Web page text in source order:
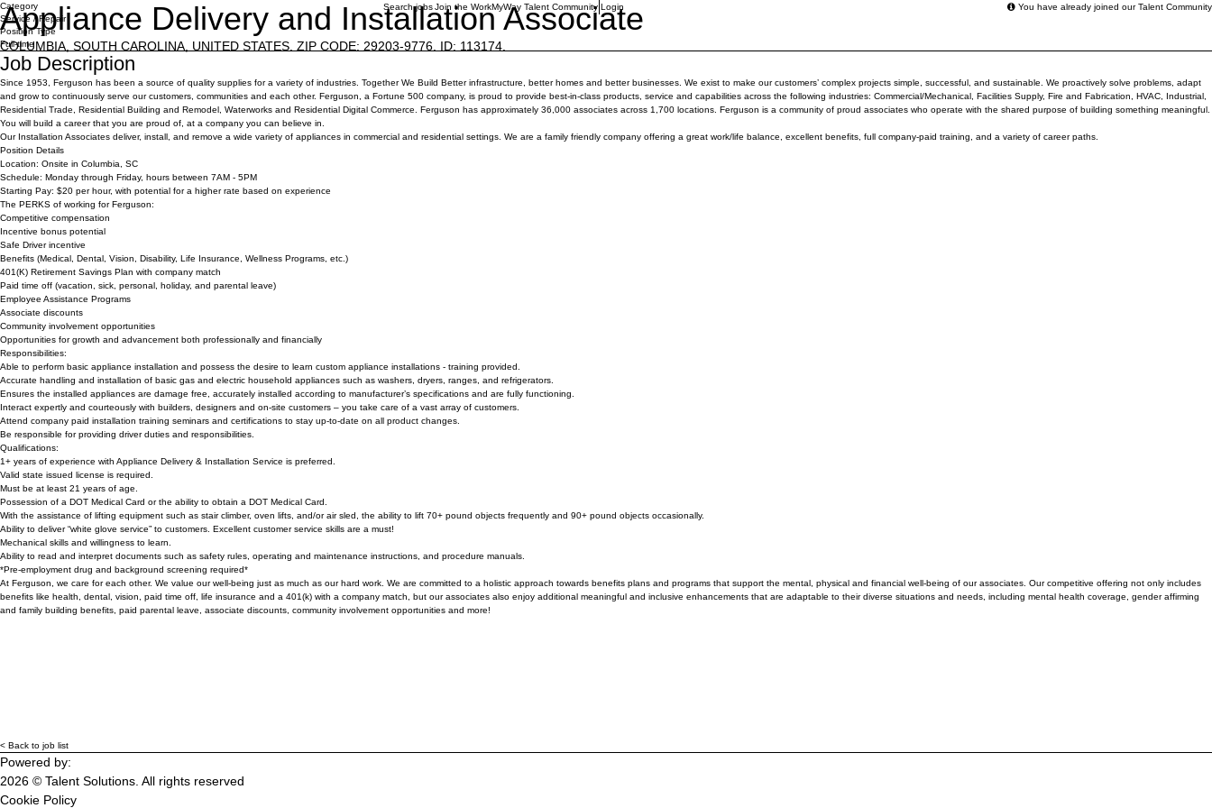
Search jobsJoin the WorkMyWay Talent Community Login You have already joined our Talent Community
Appliance Delivery and Installation Associate
COLUMBIA, SOUTH CAROLINA, UNITED STATES. ZIP CODE: 29203-9776. ID: 113174.
Category
Service / Repair
Position Type
Full-time
Job Description
Since 1953, Ferguson has been a source of quality supplies for a variety of industries. Together We Build Better infrastructure, better homes and better businesses. We exist to make our customers’ complex projects simple, successful, and sustainable. We proactively solve problems, adapt
and grow to continuously serve our customers, communities and each other. Ferguson, a Fortune 500 company, is proud to provide best-in-class products, service and capabilities across the following industries: Commercial/Mechanical, Facilities Supply, Fire and Fabrication, HVAC, Industrial,
Residential Trade, Residential Building and Remodel, Waterworks and Residential Digital Commerce. Ferguson has approximately 36,000 associates across 1,700 locations. Ferguson is a community of proud associates who operate with the shared purpose of building something meaningful.
You will build a career that you are proud of, at a company you can believe in.
Our Installation Associates deliver, install, and remove a wide variety of appliances in commercial and residential settings. We are a family friendly company offering a great work/life balance, excellent benefits, full company-paid training, and a variety of career paths.
Position Details
Location: Onsite in Columbia, SC
Schedule: Monday through Friday, hours between 7AM - 5PM
Starting Pay: $20 per hour, with potential for a higher rate based on experience
The PERKS of working for Ferguson:
Competitive compensation
Incentive bonus potential
Safe Driver incentive
Benefits (Medical, Dental, Vision, Disability, Life Insurance, Wellness Programs, etc.)
401(K) Retirement Savings Plan with company match
Paid time off (vacation, sick, personal, holiday, and parental leave)
Employee Assistance Programs
Associate discounts
Community involvement opportunities
Opportunities for growth and advancement both professionally and financially
Responsibilities:
Able to perform basic appliance installation and possess the desire to learn custom appliance installations - training provided.
Accurate handling and installation of basic gas and electric household appliances such as washers, dryers, ranges, and refrigerators.
Ensures the installed appliances are damage free, accurately installed according to manufacturer’s specifications and are fully functioning.
Interact expertly and courteously with builders, designers and on-site customers – you take care of a vast array of customers.
Attend company paid installation training seminars and certifications to stay up-to-date on all product changes.
Be responsible for providing driver duties and responsibilities.
Qualifications:
1+ years of experience with Appliance Delivery & Installation Service is preferred.
Valid state issued license is required.
Must be at least 21 years of age.
Possession of a DOT Medical Card or the ability to obtain a DOT Medical Card.
With the assistance of lifting equipment such as stair climber, oven lifts, and/or air sled, the ability to lift 70+ pound objects frequently and 90+ pound objects occasionally.
Ability to deliver “white glove service” to customers. Excellent customer service skills are a must!
Mechanical skills and willingness to learn.
Ability to read and interpret documents such as safety rules, operating and maintenance instructions, and procedure manuals.
*Pre-employment drug and background screening required*
At Ferguson, we care for each other. We value our well-being just as much as our hard work. We are committed to a holistic approach towards benefits plans and programs that support the mental, physical and financial well-being of our associates. Our competitive offering not only includes
benefits like health, dental, vision, paid time off, life insurance and a 401(k) with a company match, but our associates also enjoy additional meaningful and inclusive enhancements that are adaptable to their diverse situations and needs, including mental health coverage, gender affirming
and family building benefits, paid parental leave, associate discounts, community involvement opportunities and more!
< Back to job list
Powered by:
2026 © Talent Solutions. All rights reserved
Cookie Policy